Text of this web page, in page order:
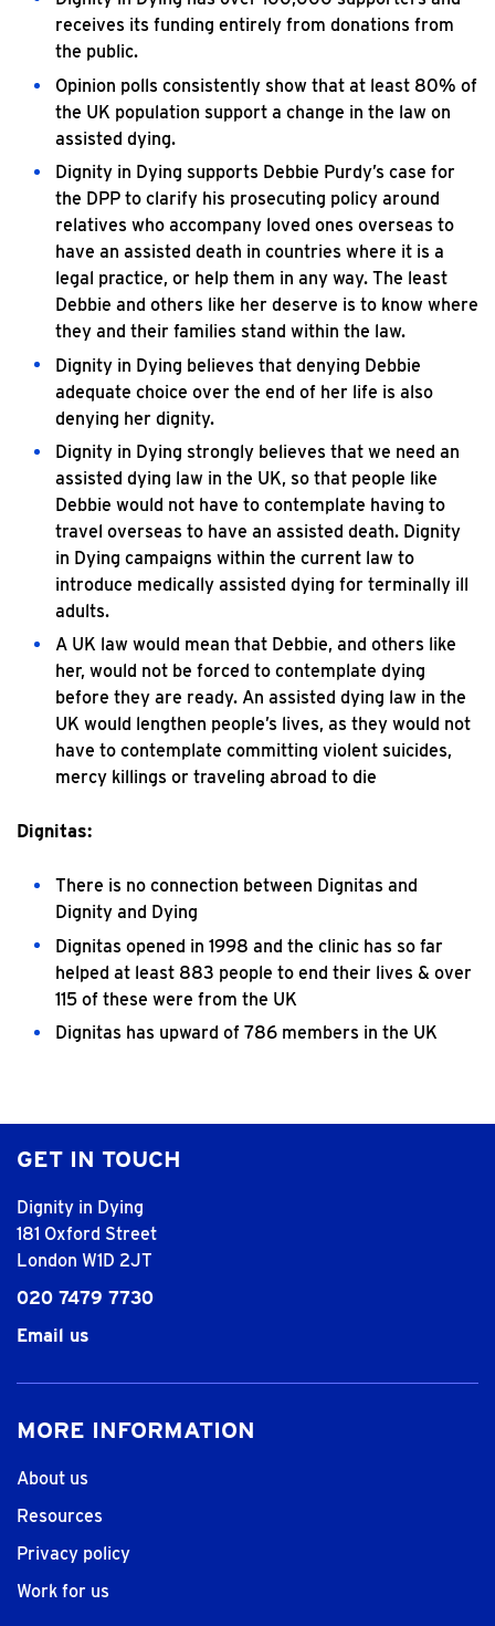
receives its funding entirely from donations from
the public.
Opinion polls consistently show that at least 80% of
the UK population support a change in the law on
assisted dying.
Dignity in Dying supports Debbie Purdy’s case for
the DPP to clarify his prosecuting policy around
relatives who accompany loved ones overseas to
have an assisted death in countries where it is a
legal practice, or help them in any way. The least
Debbie and others like her deserve is to know where
they and their families stand within the law.
Dignity in Dying believes that denying Debbie
adequate choice over the end of her life is also
denying her dignity.
Dignity in Dying strongly believes that we need an
assisted dying law in the UK, so that people like
Debbie would not have to contemplate having to
travel overseas to have an assisted death. Dignity
in Dying campaigns within the current law to
introduce medically assisted dying for terminally ill
adults.
A UK law would mean that Debbie, and others like
her, would not be forced to contemplate dying
before they are ready. An assisted dying law in the
UK would lengthen people’s lives, as they would not
have to contemplate committing violent suicides,
mercy killings or traveling abroad to die
Dignitas:
There is no connection between Dignitas and
Dignity and Dying
Dignitas opened in 1998 and the clinic has so far
helped at least 883 people to end their lives & over
115 of these were from the UK
Dignitas has upward of 786 members in the UK
GET IN TOUCH
Dignity in Dying
181 Oxford Street
London W1D 2JT
020 7479 7730
Email us
MORE INFORMATION
About us
Resources
Privacy policy
Work for us